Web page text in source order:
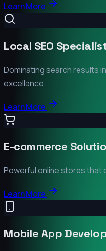
Learn More
Local SEO Specialist
Dominating search results
excellence.
Learn More
E-commerce
Powerful online stores that
Learn More
Mobile App